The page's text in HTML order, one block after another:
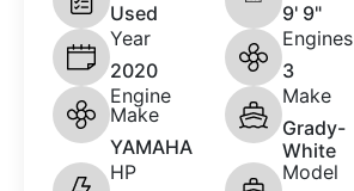
Used
9' 9"
Year
2020
Engines
3
Engine
Make
YAMAHA
Make
Grady-
White
HP
Model